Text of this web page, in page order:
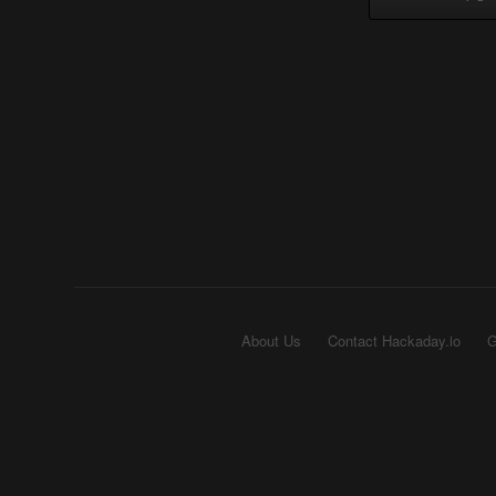
About Us Contact Hackaday.io